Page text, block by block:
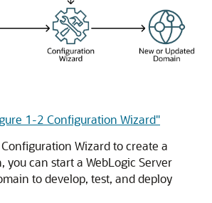
1-2 Configuration Wizard"
Wizard to create a
you can start a WebLogic Server
to develop, test, and deploy